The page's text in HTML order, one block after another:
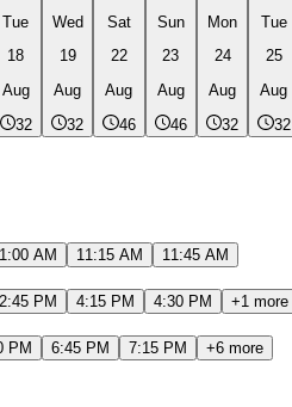
Tue
18
Aug
32
Wed
19
Aug
32
Sat
22
Aug
46
Sun
23
Aug
46
Mon
24
Aug
32
Tue
25
Aug
32
AM 11:15 AM 11:45 AM
2:45 PM 4:15 PM 4:30 PM +1 more
PM 6:45 PM 7:15 PM +6 more